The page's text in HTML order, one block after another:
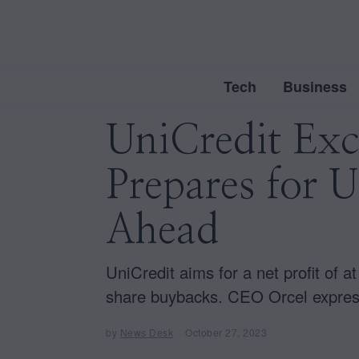
Tech Business
UniCredit
Prepares for
Ahead
UniCredit aims for a net profit of
share buybacks. CEO Orcel
by News Desk October 27, 2023